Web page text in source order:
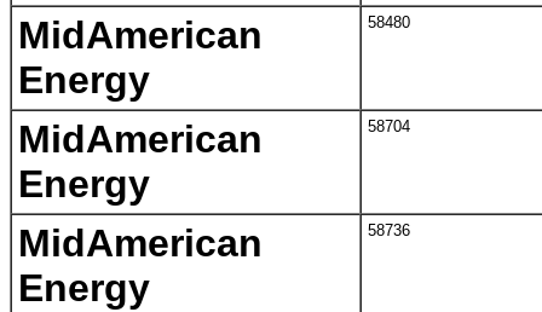
MidAmerican
Energy
58480
MidAmerican
Energy
58704
MidAmerican
Energy
58736